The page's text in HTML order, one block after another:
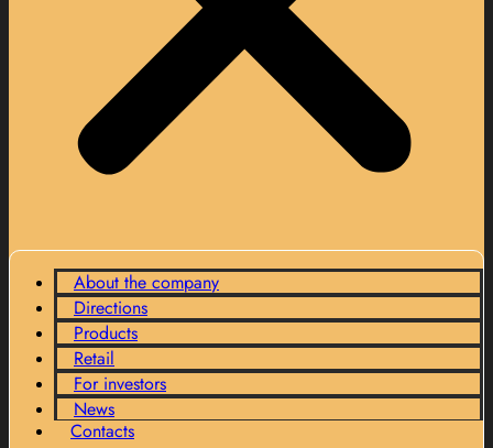
About the company
Directions
Products
Retail
For investors
News
Contacts